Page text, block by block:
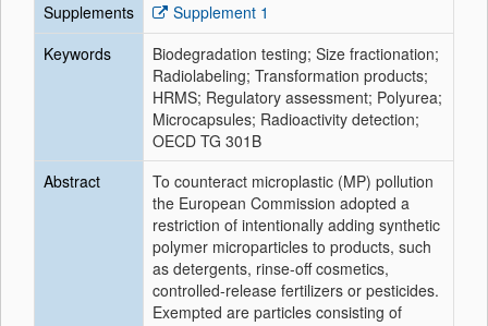
Supplements
Supplement 1
Keywords
Biodegradation testing; Size fractionation;
Radiolabeling; Transformation products;
HRMS; Regulatory assessment; Polyurea;
Microcapsules; Radioactivity detection;
OECD TG 301B
Abstract
To counteract microplastic (MP) pollution
the European Commission adopted a
restriction of intentionally adding synthetic
polymer microparticles to products, such
as detergents, rinse-off cosmetics,
controlled-release fertilizers or pesticides.
Exempted are particles consisting of